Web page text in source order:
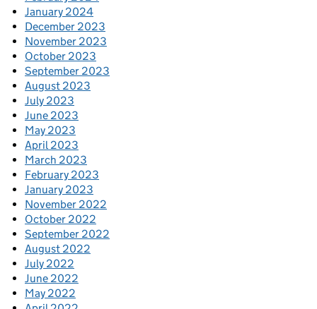
January 2024
December 2023
November 2023
October 2023
September 2023
August 2023
July 2023
June 2023
May 2023
April 2023
March 2023
February 2023
January 2023
November 2022
October 2022
September 2022
August 2022
July 2022
June 2022
May 2022